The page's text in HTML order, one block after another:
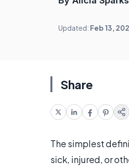
Updated: Feb 13,
Share
The simplest
sick, injured, or